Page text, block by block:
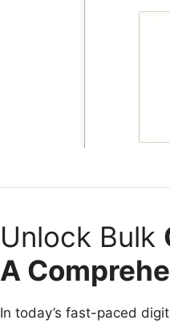
Unlock Bulk
A
In today’s fast-paced